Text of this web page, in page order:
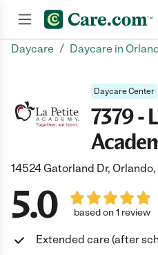
Daycare / Daycare in
Daycare Center
7379 -
14524 Gatorland Dr,
5.0 based on 1 review
Extended care (after